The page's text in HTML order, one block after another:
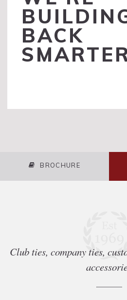
BACK
BROCHURE
Club ties, company ties,